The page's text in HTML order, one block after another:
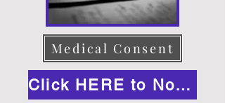
Medical Consent
Click HERE to Notarize Online